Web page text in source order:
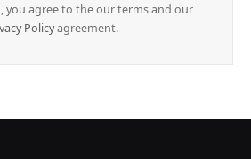
you agree to the our terms and our
Policyagreement.